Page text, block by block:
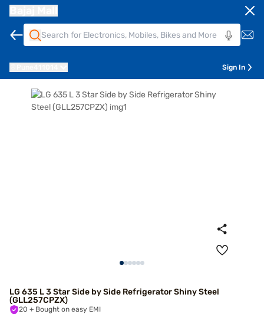
Sign In
LG 635 L 3 Star Side by Side Refrigerator Shiny Steel
(GLL257CPZX)
20 + Bought on easy EMI